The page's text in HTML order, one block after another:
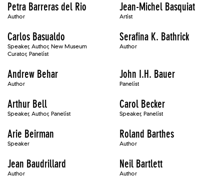
Petra Barreras del Rio
Author
Jean-Michel Basquiat
Artist
Carlos Basualdo
Speaker, Author, New Museum
Curator, Panelist
Serafina K. Bathrick
Author
Andrew Behar
Author
John I.H. Bauer
Panelist
Arthur Bell
Speaker, Author, Panelist
Carol Becker
Speaker, Panelist
Arie Beirman
Speaker
Roland Barthes
Author
Jean Baudrillard
Author
Neil Bartlett
Author